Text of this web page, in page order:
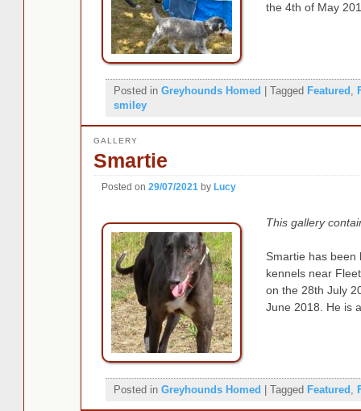
the 4th of May
Posted in Greyhounds Homed Tagged Featured ,
smiley
Smartie
GALLERY
Posted on 29/07/2021 by Lucy
This gallery
Smartie has been
kennels near
on the 28th July
June 2018. He is
Posted in Greyhounds Homed Tagged Featured ,